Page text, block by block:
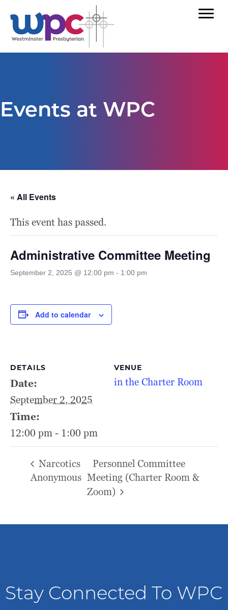
Events at WPC
« All Events
This event has passed.
Administrative Committee Meeting
September 2, 2025 @ 12:00 pm - 1:00 pm
Add to calendar
DETAILS
Date:
September 2, 2025
Time:
12:00 pm - 1:00 pm
VENUE
in the Charter Room
Narcotics
Anonymous
Personnel Committee
Meeting (Charter Room &
Zoom)
Stay Connected To WPC